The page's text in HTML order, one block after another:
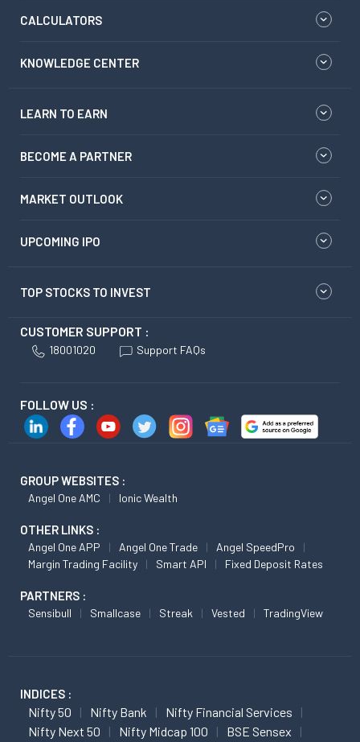
CALCULATORS
KNOWLEDGE CENTER
LEARN TO EARN
BECOME A PARTNER
MARKET OUTLOOK
UPCOMING IPO
TOP STOCKS TO INVEST
CUSTOMER SUPPORT :
18001020 Support FAQs
FOLLOW US :
GROUP WEBSITES :
Angel One AMC Ionic Wealth
OTHER LINKS :
Angel One APP Angel One Trade
Angel SpeedPro
Margin Trading Facility
Smart API Fixed Deposit Rates
PARTNERS :
Sensibull Smallcase Streak Vested TradingView
INDICES :
Nifty 50 Nifty Bank
Nifty Financial Services
Nifty Next 50
Nifty Midcap 100
BSE Sensex